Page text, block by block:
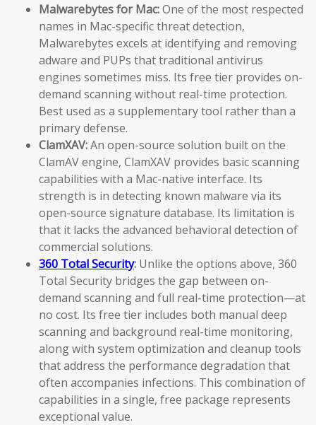
Malwarebytes for Mac:One of the most respected
names in Mac-specific threat detection,
Malwarebytes excels at identifying and removing
adware and PUPs that traditional antivirus
engines sometimes miss. Its free tier provides on-
demand scanning without real-time protection.
Best used as a supplementary tool rather than a
primary defense.
ClamXAV:An open-source solution built on the
ClamAV engine, ClamXAV provides basic scanning
capabilities with a Mac-native interface. Its
strength is in detecting known malware via its
open-source signature database. Its limitation is
that it lacks the advanced behavioral detection of
commercial solutions.
360 Total Security: Unlike the options above, 360
Total Security bridges the gap between on-
demand scanning and full real-time protection—at
no cost. Its free tier includes both manual deep
scanning and background real-time monitoring,
along with system optimization and cleanup tools
that address the performance degradation that
often accompanies infections. This combination of
capabilities in a single, free package represents
exceptional value.